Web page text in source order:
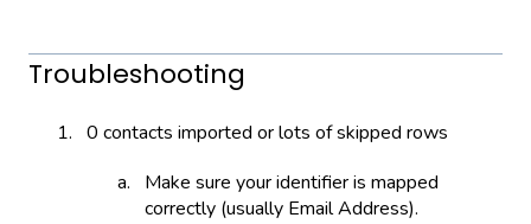
Troubleshooting
0 contacts imported or lots of skipped rows
Make sure your identifier is mapped
correctly (usually Email Address).